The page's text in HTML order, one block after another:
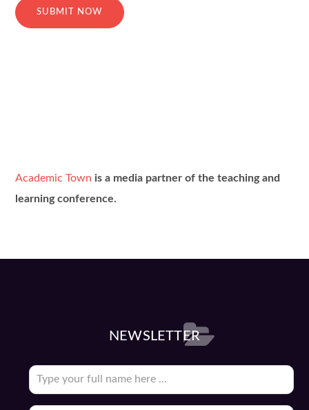
SUBMIT NOW
Academic Town is a media partner of the teaching and
learning conference.
NEWSLETTER
Subscribe
to